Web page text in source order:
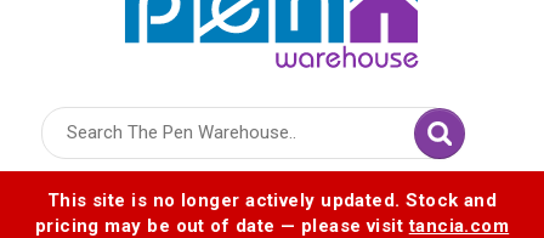
This site is no longer actively updated. Stock and
pricing may be out of date — please visittancia.com